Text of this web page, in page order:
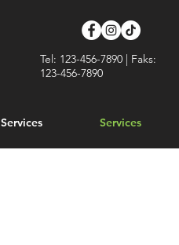
Tel: 123-456-7890 | Faks:
123-456-7890
Services Services